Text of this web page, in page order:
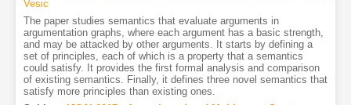
Vesic
The paper studies semantics that evaluate arguments in
argumentation graphs, where each argument has a basic strength,
and may be attacked by other arguments. It starts by defining a
set of principles, each of which is a property that a semantics
could satisfy. It provides the first formal analysis and comparison
of existing semantics. Finally, it defines three novel semantics that
satisfy more principles than existing ones.